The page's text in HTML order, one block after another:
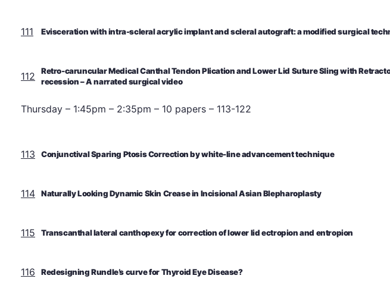
111 Evisceration with intra-scleral acrylic implant and scleral autograft: a modified surgical
112
Retro-caruncular Medical Canthal Tendon Plication and Lower Lid Suture Sling with
recession – A narrated surgical video
Thursday – 1:45pm – 2:35pm – 10 papers – 113-122
113 Conjunctival Sparing Ptosis Correction by white-line advancement technique
114 Naturally Looking Dynamic Skin Crease in Incisional Asian Blepharoplasty
115 Transcanthal lateral canthopexy for correction of lower lid ectropion and entropion
116 Redesigning Rundle’s curve for Thyroid Eye Disease?